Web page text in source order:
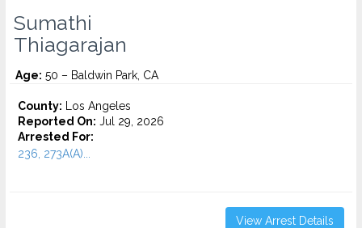
Sumathi
Thiagarajan
Age: 50 – Baldwin Park, CA
County: Los Angeles
Reported On: Jul 29, 2026
Arrested For:
236, 273A(A)...
View Arrest Details